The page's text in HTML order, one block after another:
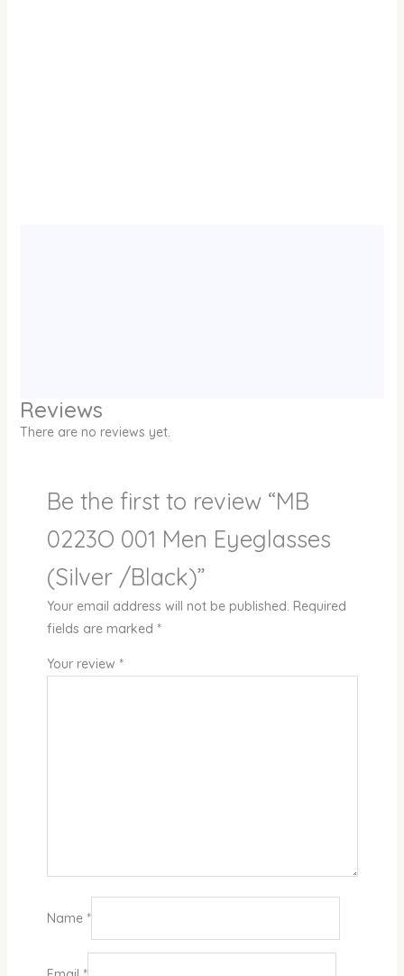
Reviews
There are no reviews yet.
Be the first to review “MB
0223O 001 Men Eyeglasses
(Silver /Black)”
Your email address will not be published. Required
fields are marked *
Your review *
Name *